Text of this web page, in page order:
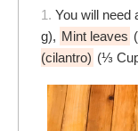
1. You will need
g), Mint leaves
(cilantro) (⅓